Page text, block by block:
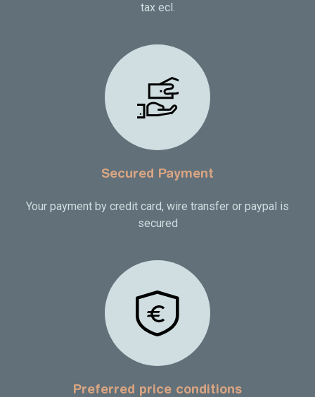
tax ecl.
Secured Payment
Your payment by credit card, wire transfer or paypal is
secured
Preferred price conditions